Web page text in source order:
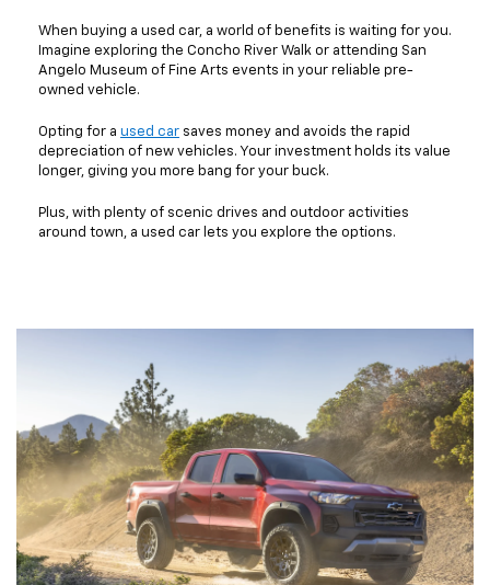
When buying a used car, a world of benefits is waiting for you.
Imagine exploring the Concho River Walk or attending San
Angelo Museum of Fine Arts events in your reliable pre-
owned vehicle.
Opting for a used car saves money and avoids the rapid
depreciation of new vehicles. Your investment holds its value
longer, giving you more bang for your buck.
Plus, with plenty of scenic drives and outdoor activities
around town, a used car lets you explore the options.